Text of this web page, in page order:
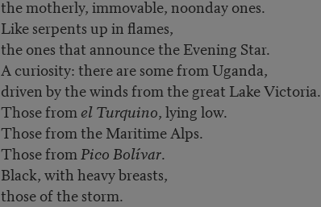
the motherly, immovable, noonday ones.
Like serpents up in flames,
the ones that announce the Evening Star.
A curiosity: there are some from Uganda,
driven by the winds from the great Lake Victoria.
Those fromel Turquino, lying low.
Those from the Maritime Alps.
Those from Pico Bolívar.
Black, with heavy breasts,
those of the storm.